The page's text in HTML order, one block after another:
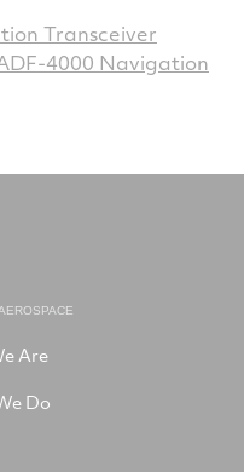
Transceiver
4000 Navigation
Are
Do